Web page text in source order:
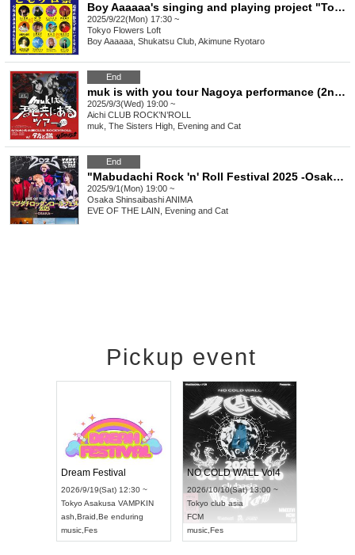
Boy Aaaaaa's singing and playing project "Tomokero Festival"
2025/9/22(Mon) 17:30 ~
Tokyo Flowers Loft
Boy Aaaaaa, Shukatsu Club, Akimune Ryotaro
End
muk is with you tour Nagoya performance (2nd performance)
2025/9/3(Wed) 19:00 ~
Aichi CLUB ROCK’N’ROLL
muk, The Sisters High, Evening and Cat
End
"Mabudachi Rock 'n' Roll Festival 2025 -Osaka Edition-"
2025/9/1(Mon) 19:00 ~
Osaka Shinsaibashi ANIMA
EVE OF THE LAIN, Evening and Cat
Pickup event
RENGEKI 12-Month Consecutive ONE MAN TOUR "Seisei Ruten" -Sep. Edition -
14(Mon) 18:00 ~
NEXT NAGOYA
Dream Festival
2026/9/19(Sat) 12:30 ~
TokyoAsakusa VAMPKIN
ash,Braid,Be enduring
NO COLD WALL Vol4
2026/10/10(Sat) 13:00 ~
Tokyo club asia
FCM